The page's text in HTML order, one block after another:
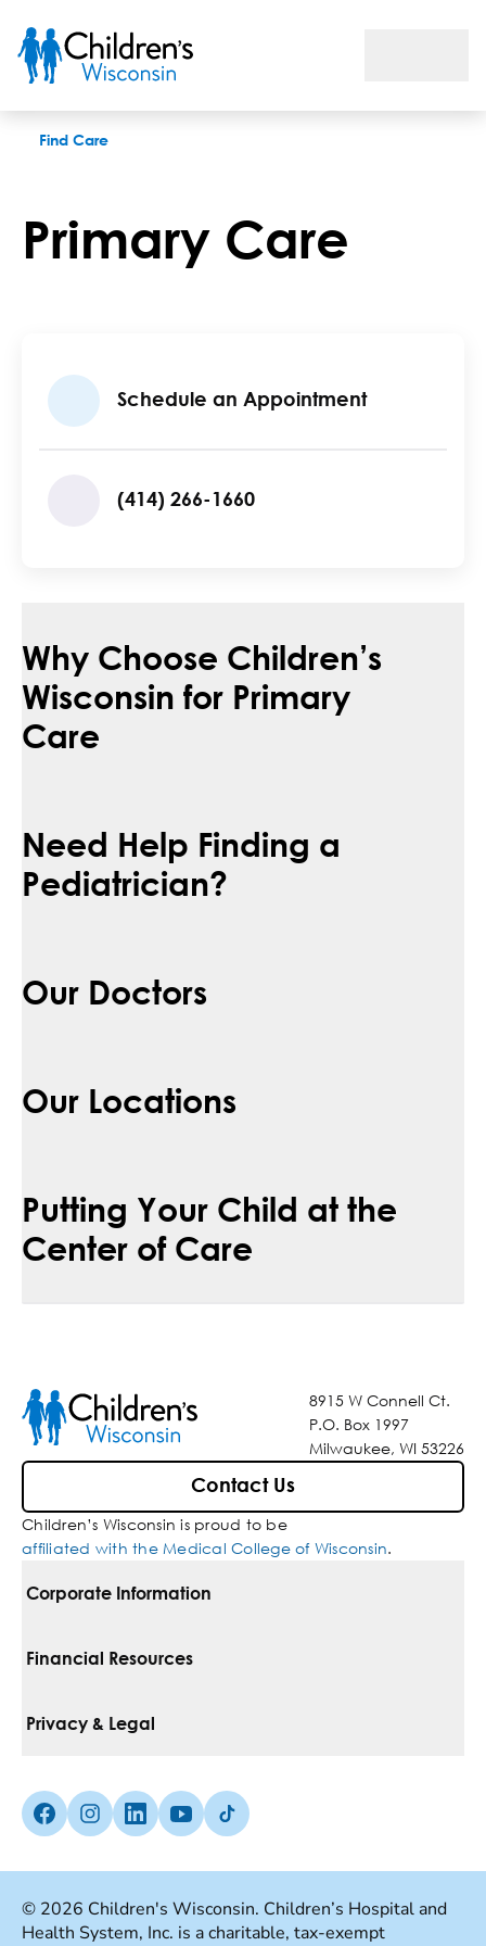
Find Care
Primary Care
Schedule an Appointment
(414) 266-1660
Why Choose Children’s
Wisconsin for Primary
Care
Need Help Finding a
Pediatrician?
Our Doctors
Our Locations
Putting Your Child at the
Center of Care
8915 W Connell Ct.
P.O. Box 1997
Milwaukee, WI 53226
Contact Us
Children’s Wisconsin is proud to be
affiliated with the Medical College of Wisconsin.
Corporate Information
For Vendors
Media Inquiries
Financial Resources
Pay Your Bill
Insurances We Accept
Good Faith Estimate
Privacy & Legal
Non-Discrimination Policy
Terms Of Use
Facebook (Opens in a new tab)
Instagram (Opens in a new tab)
linkedin (Opens in a new tab)
Youtube (Opens in a new tab)
Tiktok (Opens in a new tab)
© 2026 Children's Wisconsin. Children’s Hospital and
Health System, Inc. is a charitable, tax-exempt